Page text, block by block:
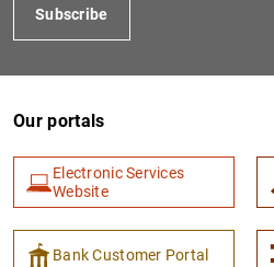
Subscribe
Our portals
Electronic Services
Website
Bank Customer Portal